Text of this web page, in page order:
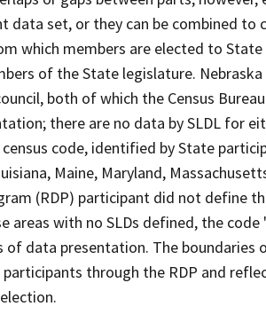
data set, or they can be combined
which members are elected to
of the State legislature.
both of which the Census
there are no data by SLDL for
code, identified by State
Maine, Maryland,
(RDP) participant did not define
areas with no SLDs defined, the
of data presentation. The
through the RDP and